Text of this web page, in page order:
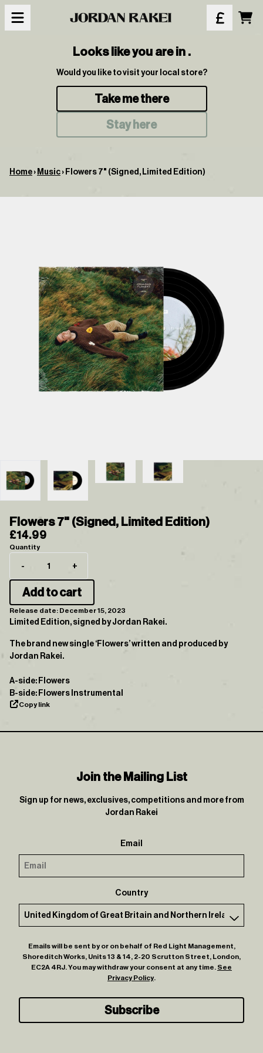
Skip to content
Looks like you are in.
Would you like to visit your local store?
Take me there
Stay here
Home› Music› Flowers 7" (Signed, Limited Edition)
Flowers 7" (Signed, Limited Edition)
£14.99
Quantity
- +
Add to cart
Release date: December 15, 2023
Limited Edition, signed by Jordan Rakei.
The brand new single ‘Flowers’ written and produced by
Jordan Rakei.
A-side: Flowers
B-side: Flowers Instrumental
Copy link
Join the Mailing List
Sign up for news, exclusives, competitions and more from
Jordan Rakei
Email
Country
Emails will be sent by or on behalf of Red Light Management,
Shoreditch Works, Units 13 & 14, 2-20 Scrutton Street, London,
EC2A 4RJ. You may withdraw your consent at any time. See
Privacy Policy.
Subscribe